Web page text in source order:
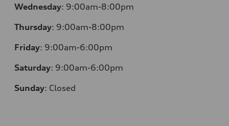
Wednesday: 9:00am-8:00pm
Thursday: 9:00am-8:00pm
Friday: 9:00am-6:00pm
Saturday: 9:00am-6:00pm
Sunday: Closed